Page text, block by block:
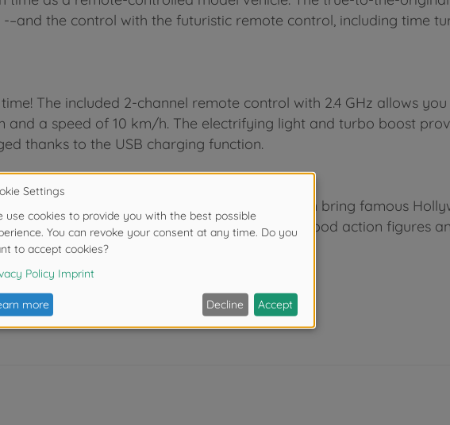
the control with the futuristic remote control, including time
The included 2-channel remote control with 2.4 GHz allows
and a speed of 10 km/h. The electrifying light and turbo boost
thanks to the USB charging function.
items
or Transformers: With Jada Toys, you can bring famous
cars. As a leading manufacturer of Hollywood action figures
for children and adults for over 20 years.
due to small parts. Choking hazard!